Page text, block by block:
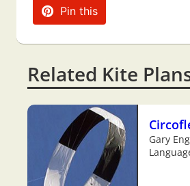
Pin this
Related Kite
Gary